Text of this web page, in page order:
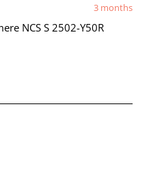
3 months
NCS S 2502-Y50R